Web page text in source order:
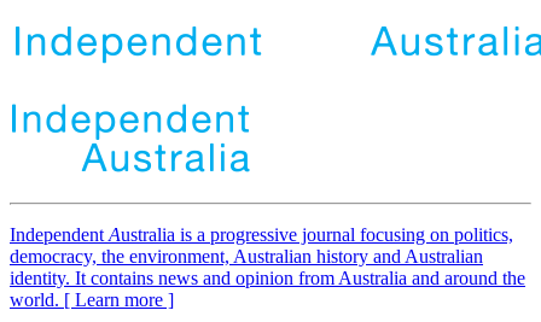
Independent Australia is a progressive journal focusing on politics,
democracy, the environment, Australian history and Australian
identity. It contains news and opinion from Australia and around the
world. [ Learn more ]